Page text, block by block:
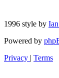
1996 style by
Powered by
Privacy | Terms